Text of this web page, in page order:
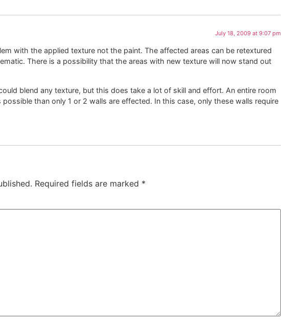
July 18, 2009 at 9:07 pm
with the applied texture not the paint. The affected areas can be retextured
There is a possibility that the areas with new texture will now stand out
blend any texture, but this does take a lot of skill and effort. An entire room
than only 1 or 2 walls are effected. In this case, only these walls require
Required fields are marked *